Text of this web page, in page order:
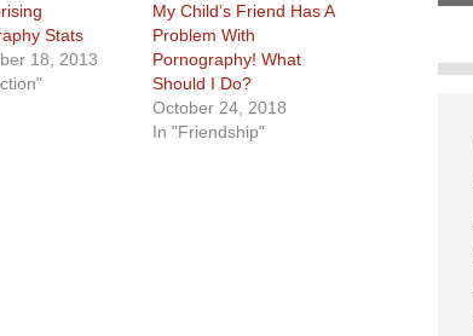
Stats
18, 2013
My Child’s Friend Has A
Problem With
Pornography! What
Should I Do?
October 24, 2018
In "Friendship"